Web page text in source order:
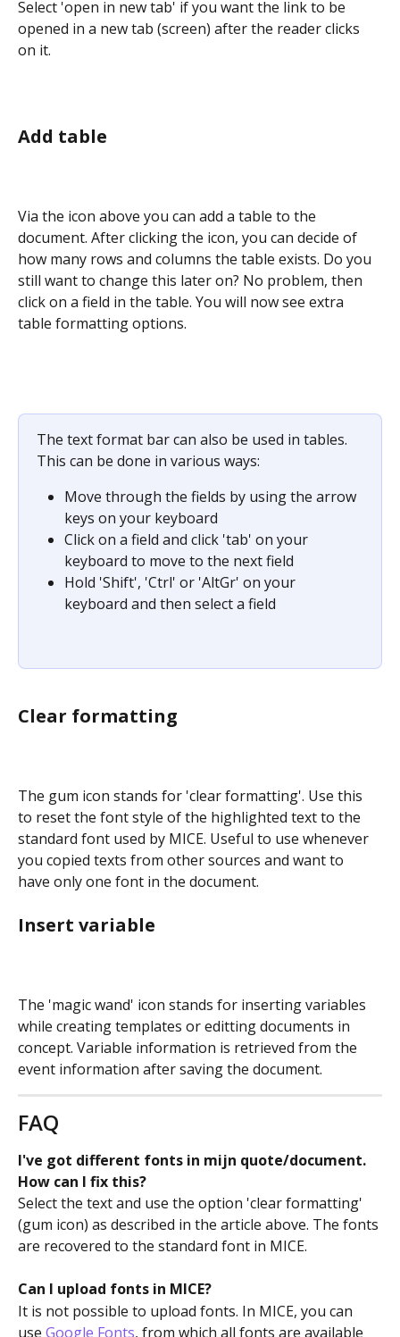
Select 'open in new tab' if you want the link to be
opened in a new tab (screen) after the reader clicks
on it.
Add table
Via the icon above you can add a table to the
document. After clicking the icon, you can decide of
how many rows and columns the table exists. Do you
still want to change this later on? No problem, then
click on a field in the table. You will now see extra
table formatting options.
The text format bar can also be used in tables.
This can be done in various ways:
Move through the fields by using the arrow
keys on your keyboard
Click on a field and click 'tab' on your
keyboard to move to the next field
Hold 'Shift', 'Ctrl' or 'AltGr' on your
keyboard and then select a field
Clear formatting
The gum icon stands for 'clear formatting'. Use this
to reset the font style of the highlighted text to the
standard font used by MICE. Useful to use whenever
you copied texts from other sources and want to
have only one font in the document.
Insert variable
The 'magic wand' icon stands for inserting variables
while creating templates or editting documents in
concept. Variable information is retrieved from the
event information after saving the document.
FAQ
I've got different fonts in mijn quote/document.
How can I fix this?
Select the text and use the option 'clear formatting'
(gum icon) as described in the article above. The fonts
are recovered to the standard font in MICE.
Can I upload fonts in MICE?
It is not possible to upload fonts. In MICE, you can
use Google Fonts, from which all fonts are available